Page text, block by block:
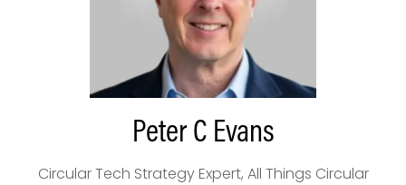
Peter C Evans
Circular Tech Strategy Expert, All Things Circular